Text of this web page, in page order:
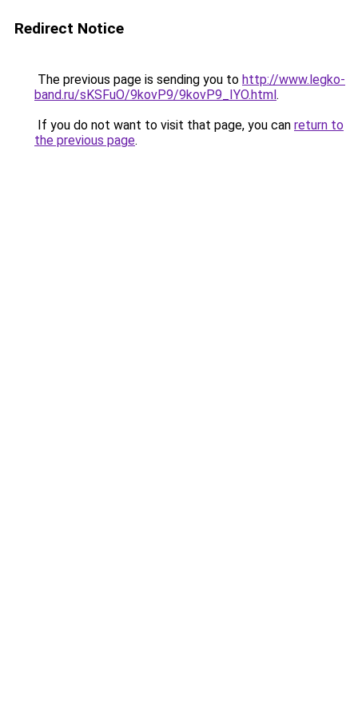
Redirect Notice
The previous page is sending you to http://www.legko-
band.ru/sKSFuO/9kovP9/9kovP9_IYO.html.
If you do not want to visit that page, you can return to
the previous page.